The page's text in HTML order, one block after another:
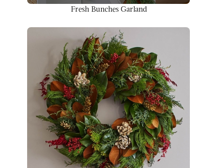
Fresh Bunches Garland